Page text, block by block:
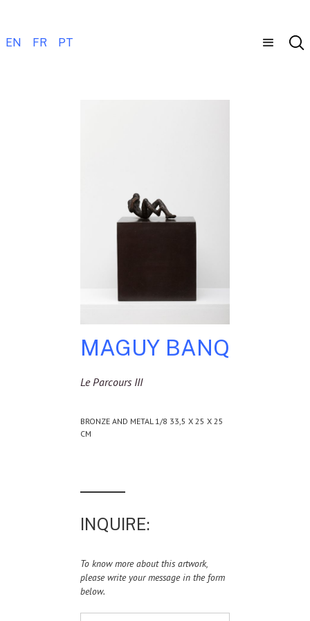
EN FR PT
MAGUY BANQ
Le Parcours III
BRONZE AND METAL 1/8 33,5 X 25 X 25
CM
INQUIRE:
To know more about this artwork,
please write your message in the form
below.